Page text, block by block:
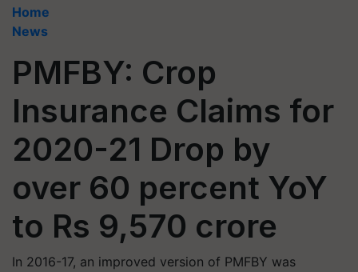
Home
News
PMFBY: Crop
Insurance Claims for
2020-21 Drop by
over 60 percent YoY
to Rs 9,570 crore
In 2016-17, an improved version of PMFBY was